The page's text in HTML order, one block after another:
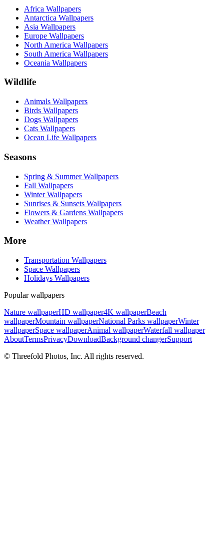
Africa Wallpapers
Antarctica Wallpapers
Asia Wallpapers
Europe Wallpapers
North America Wallpapers
South America Wallpapers
Oceania Wallpapers
Wildlife
Animals Wallpapers
Birds Wallpapers
Dogs Wallpapers
Cats Wallpapers
Ocean Life Wallpapers
Seasons
Spring & Summer Wallpapers
Fall Wallpapers
Winter Wallpapers
Sunrises & Sunsets Wallpapers
Flowers & Gardens Wallpapers
Weather Wallpapers
More
Transportation Wallpapers
Space Wallpapers
Holidays Wallpapers
Popular wallpapers
Nature wallpaperHD wallpaper4K wallpaperBeach
wallpaperMountain wallpaperNational Parks wallpaperWinter
wallpaperSpace wallpaperAnimal wallpaperWaterfall wallpaper
AboutTermsPrivacyDownloadBackground changerSupport
© Threefold Photos, Inc. All rights reserved.